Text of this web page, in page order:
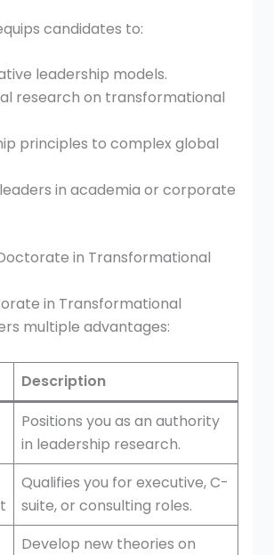
candidates to:
leadership models.
research on transformational
principles to complex global
in academia or corporate
in Transformational
in Transformational
multiple advantages:
Description
Positions you as an authority
in leadership research.
Qualifies you for executive, C-
suite, or consulting roles.
Develop new theories on